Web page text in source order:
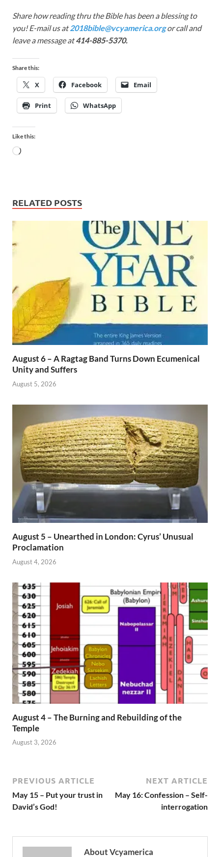
Share how reading thru the Bible has been a blessing to
you! E-mail us at2018bible@vcyamerica.orgor call and
leave a message at414-885-5370.
Share this:
X Facebook Email
Print WhatsApp
Like this:
RELATED POSTS
August 6 – A Ragtag Band Turns Down Ecumenical
Unity and Suffers
August 5, 2026
August 5 – Unearthed in London: Cyrus’ Unusual
Proclamation
August 4, 2026
August 4 – The Burning and Rebuilding of the
Temple
August 3, 2026
PREVIOUS ARTICLE
May 15 – Put your trust in
David’s God!
NEXT ARTICLE
May 16: Confession – Self-
interrogation
About Vcyamerica